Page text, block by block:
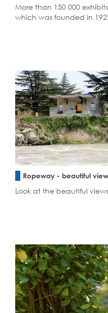
More than 150 000
which was founded in
Ropeway - beautiful
Look at the beautiful